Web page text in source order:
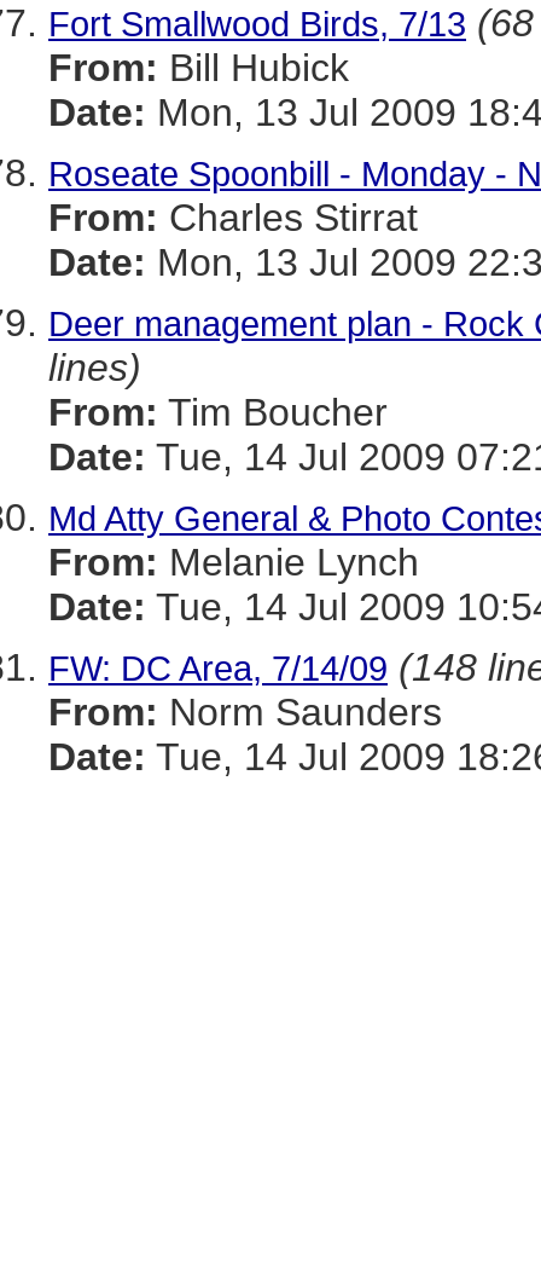
Fort Smallwood Birds, 7/13
From: Bill Hubick
Date: Mon, 13 Jul 2009
Roseate Spoonbill - Monday -
From: Charles Stirrat
Date: Mon, 13 Jul 2009
Deer management plan -
lines)
From: Tim Boucher
Date: Tue, 14 Jul 2009
Md Atty General & Photo
From: Melanie Lynch
Date: Tue, 14 Jul 2009
FW: DC Area, 7/14/09 (148
From: Norm Saunders
Date: Tue, 14 Jul 2009